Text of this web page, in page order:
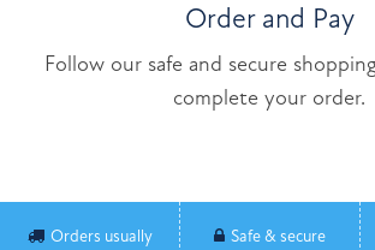
Order and Pay
Follow our safe and secure
complete your order.
Orders usually
Safe & secure